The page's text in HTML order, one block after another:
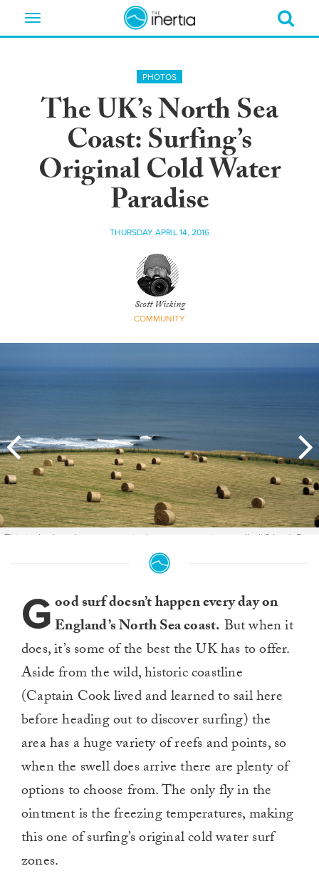
Toggle
PHOTOS
The UK’s North Sea
Coast: Surfing’s
Original Cold Water
Paradise
THURSDAY APRIL 14, 2016
Scott Wicking
COMMUNITY
This is the best known wave in the area, sometimes called C land. Due
to the slow drip of media exposure, it's now a rare sight indeed to few
people on it whenever it breaks. Photo: Scott Wicking.
Good surf doesn’t happen every day on
England’s North Sea coast. But when it
does, it’s some of the best the UK has to offer.
Aside from the wild, historic coastline
(Captain Cook lived and learned to sail here
before heading out to discover surfing) the
area has a huge variety of reefs and points, so
when the swell does arrive there are plenty of
options to choose from. The only fly in the
ointment is the freezing temperatures, making
this one of surfing’s original cold water surf
zones.